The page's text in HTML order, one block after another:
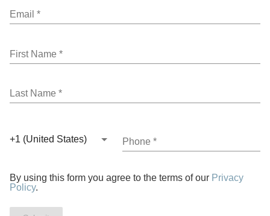
Email *
First Name *
Last Name *
+1 (United States) Phone *
By using this form you agree to the terms of our Privacy
Policy.